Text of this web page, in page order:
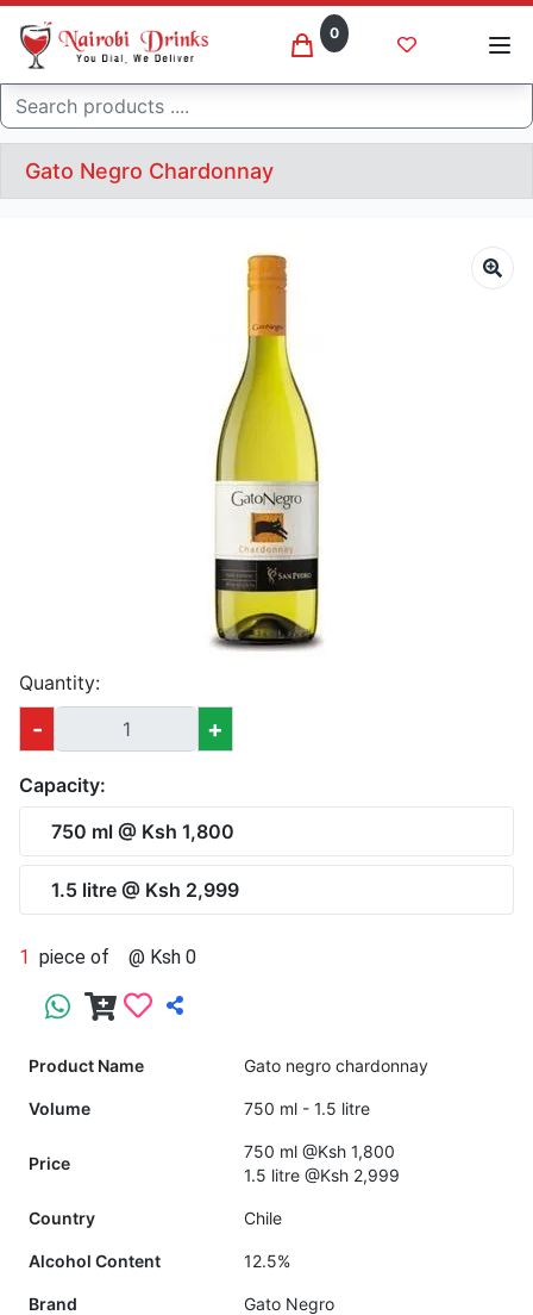
0
Search
Gato Negro Chardonnay
Quantity:
- +
Capacity:
750 ml @ Ksh 1,800
1.5 litre @ Ksh 2,999
1 piece of @ Ksh 0
Product Name Gato negro chardonnay
Volume 750 ml - 1.5 litre
Price
750 ml @Ksh 1,800
1.5 litre @Ksh 2,999
Country Chile
Alcohol Content 12.5%
Brand Gato Negro